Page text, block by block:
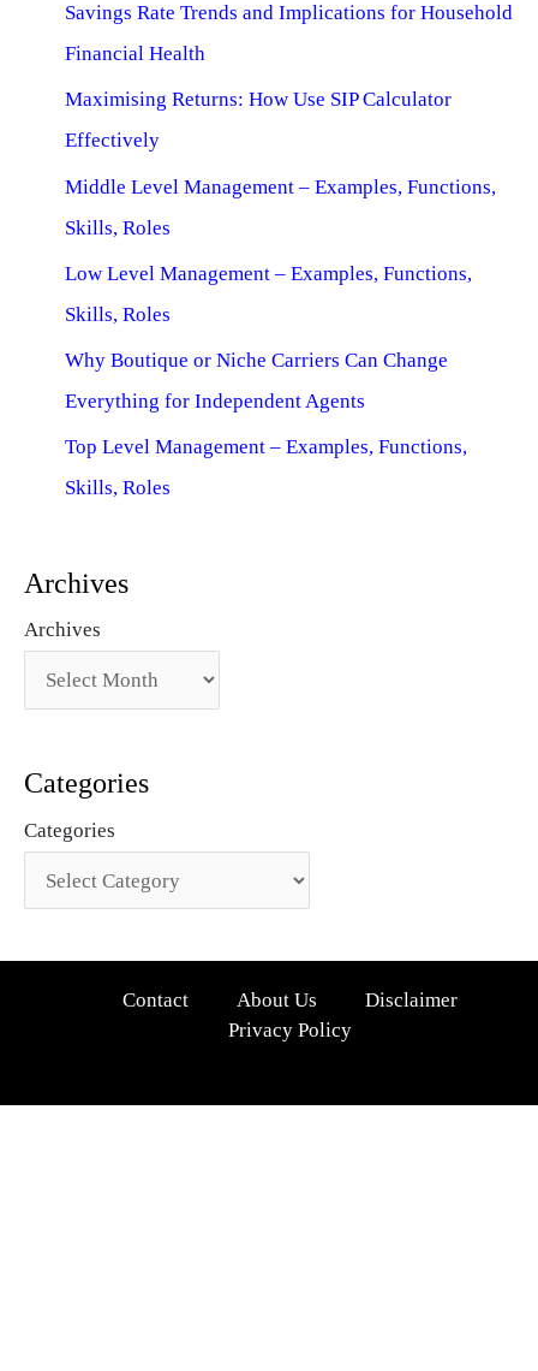
Savings Rate Trends and Implications for Household
Financial Health
Maximising Returns: How Use SIP Calculator
Effectively
Middle Level Management – Examples, Functions,
Skills, Roles
Low Level Management – Examples, Functions,
Skills, Roles
Why Boutique or Niche Carriers Can Change
Everything for Independent Agents
Top Level Management – Examples, Functions,
Skills, Roles
Archives
Archives
Categories
Categories
Contact About Us
Disclaimer
Privacy Policy